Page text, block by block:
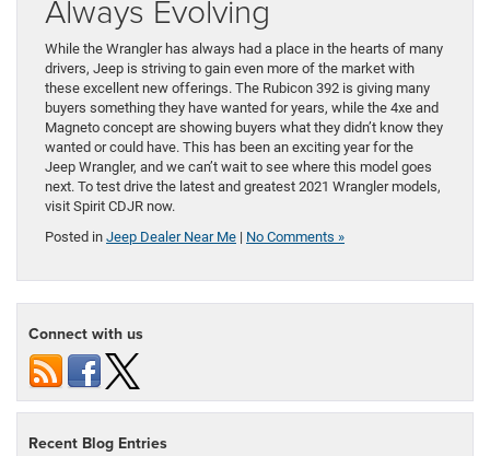
Always Evolving
While the Wrangler has always had a place in the hearts of many
drivers, Jeep is striving to gain even more of the market with
these excellent new offerings. The Rubicon 392 is giving many
buyers something they have wanted for years, while the 4xe and
Magneto concept are showing buyers what they didn’t know they
wanted or could have. This has been an exciting year for the
Jeep Wrangler, and we can’t wait to see where this model goes
next. To test drive the latest and greatest 2021 Wrangler models,
visit Spirit CDJR now.
Posted in Jeep Dealer Near Me | No Comments »
Connect with us
Recent Blog Entries